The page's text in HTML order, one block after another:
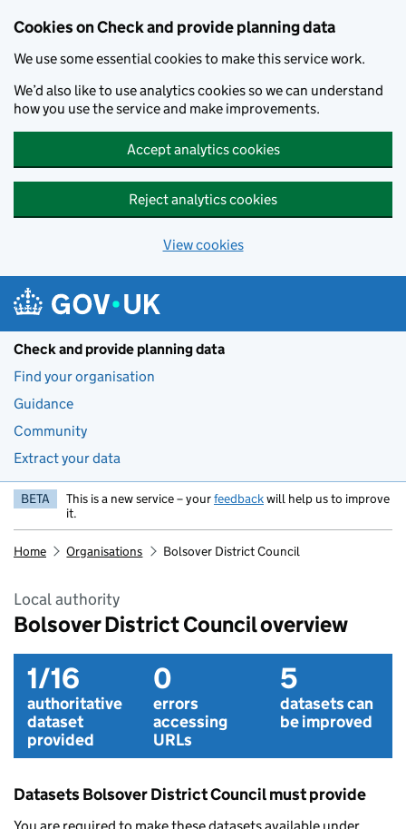
Cookies on Check and provide planning data
We use some essential cookies to make this service work.
We’d also like to use analytics cookies so we can understand
how you use the service and make improvements.
Accept analytics cookies
Reject analytics cookies
View cookies
Check and provide planning data
Find your organisation
Guidance
Community
Extract your data
BETA This is a new service – yourfeedbackwill help us to improve
it.
Home Organisations Bolsover District Council
Local authority
Bolsover District Council overview
1/16
authoritative
dataset
provided
0
errors
accessing
URLs
5
datasets can
be improved
Datasets Bolsover District Council must provide